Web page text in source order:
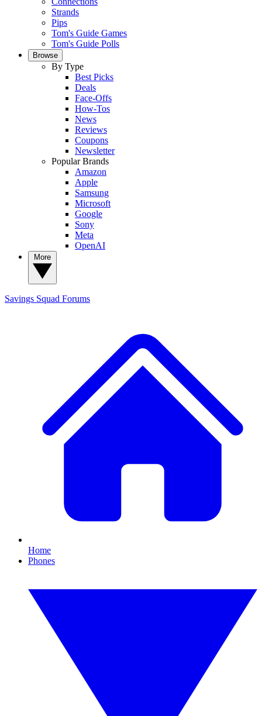
Strands
Pips
Tom's Guide Games
Tom's Guide Polls
Browse
By Type
Best Picks
Deals
Face-Offs
How-Tos
News
Reviews
Coupons
Newsletter
Popular Brands
Amazon
Apple
Samsung
Microsoft
Google
Sony
Meta
OpenAI
Savings Squad Forums
Home
Phones